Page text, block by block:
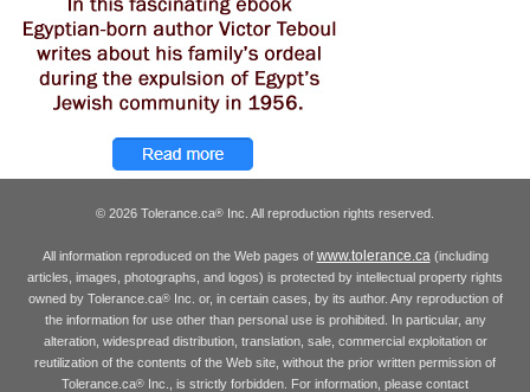
© 2026 Tolerance.ca® Inc. All reproduction rights reserved.
All information reproduced on the Web pages of www.tolerance.ca(including
articles, images, photographs, and logos) is protected by intellectual property rights
owned by Tolerance.ca®Inc. or, in certain cases, by its author. Any reproduction of
the information for use other than personal use is prohibited. In particular, any
alteration, widespread distribution, translation, sale, commercial exploitation or
reutilization of the contents of the Web site, without the prior written permission of
Tolerance.ca® Inc., is strictly forbidden. For information, please contact